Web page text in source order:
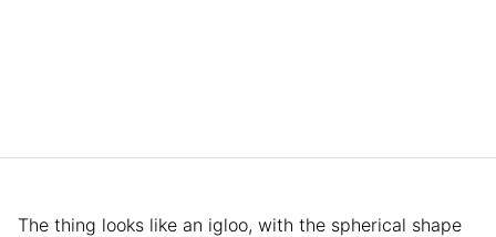
The thing looks like an igloo, with the spherical shape